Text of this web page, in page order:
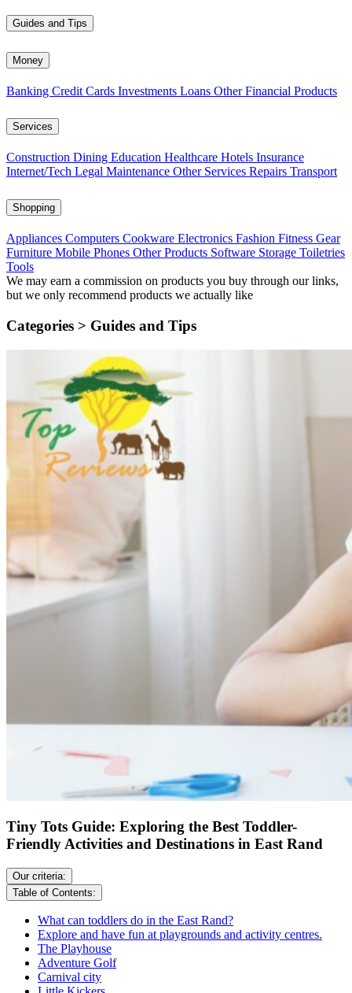
Guides and Tips
Money
Banking Credit Cards Investments Loans Other Financial Products
Services
Construction Dining Education Healthcare Hotels Insurance
Internet/Tech Legal Maintenance Other Services Repairs Transport
Shopping
Appliances Computers Cookware Electronics Fashion Fitness Gear
Furniture Mobile Phones Other Products Software Storage Toiletries
Tools
We may earn a commission on products you buy through our links,
but we only recommend products we actually like
Categories > Guides and Tips
Tiny Tots Guide: Exploring the Best Toddler-
Friendly Activities and Destinations in East Rand
Our criteria:
Table of Contents:
What can toddlers do in the East Rand?
Explore and have fun at playgrounds and activity centres.
The Playhouse
Adventure Golf
Carnival city